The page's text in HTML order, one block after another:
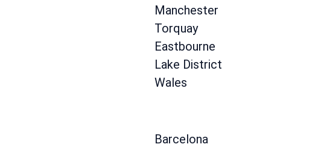
Manchester
Torquay
Eastbourne
Lake District
Wales
Barcelona